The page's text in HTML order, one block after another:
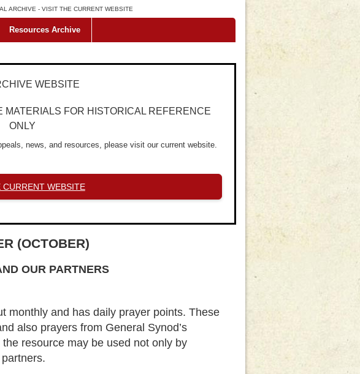
ARCHIVE - VISIT THE CURRENT WEBSITE
Resources Archive
WEBSITE
FOR HISTORICAL REFERENCE
ONLY
news, and resources, please visit our current website.
CURRENT WEBSITE
(OCTOBER)
OUR PARTNERS
monthly and has daily prayer points. These
also prayers from General Synod’s
resource may be used not only by